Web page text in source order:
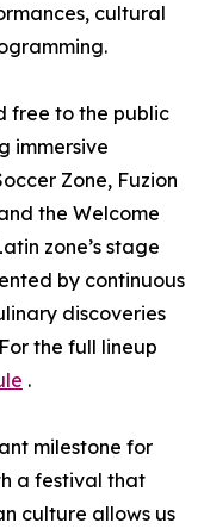
cultural
free to the public
immersive
Zone, Fuzion
the Welcome
zone’s stage
by continuous
discoveries
the full lineup
.
milestone for
a festival that
culture allows us